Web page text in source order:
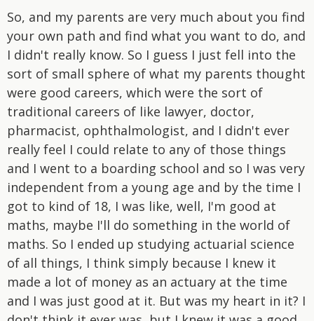
So, and my parents are very much about you find
your own path and find what you want to do, and
I didn't really know. So I guess I just fell into the
sort of small sphere of what my parents thought
were good careers, which were the sort of
traditional careers of like lawyer, doctor,
pharmacist, ophthalmologist, and I didn't ever
really feel I could relate to any of those things
and I went to a boarding school and so I was very
independent from a young age and by the time I
got to kind of 18, I was like, well, I'm good at
maths, maybe I'll do something in the world of
maths. So I ended up studying actuarial science
of all things, I think simply because I knew it
made a lot of money as an actuary at the time
and I was just good at it. But was my heart in it? I